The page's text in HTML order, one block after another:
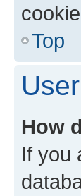
Top
How
If you